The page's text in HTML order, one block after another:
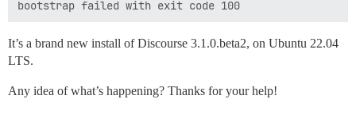
It’s a brand new install of Discourse 3.1.0.beta2, on Ubuntu 22.04
LTS.
Any idea of what’s happening? Thanks for your help!